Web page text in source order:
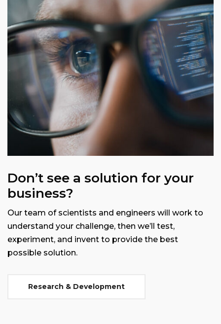
Don’t see a solution for your
business?
Our team of scientists and engineers will work to
understand your challenge, then we’ll test,
experiment, and invent to provide the best
possible solution.
Research & Development